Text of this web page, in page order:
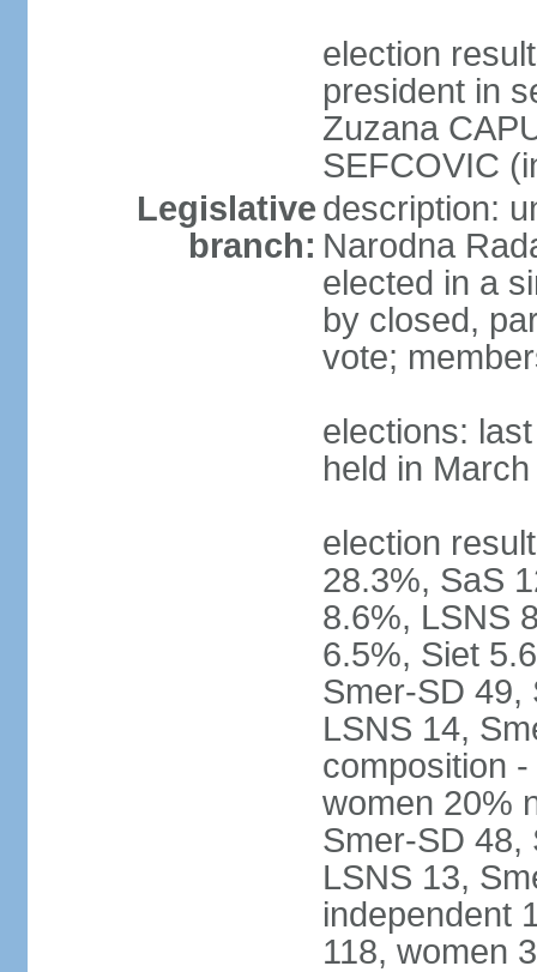
election
president in
Zuzana
SEFCOVIC
Legislative
branch:
description:
Narodna
elected in a
by closed,
vote;
elections:
held in
election
28.3%, SaS
8.6%, LSNS
6.5%, Siet
Smer-SD 49,
LSNS 14,
composition
women 20%
Smer-SD 48,
LSNS 13,
independent
118, women